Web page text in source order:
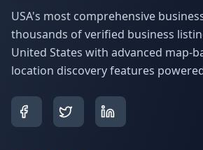
USA's most comprehensive
thousands of verified business
United States with advanced map-
location discovery features